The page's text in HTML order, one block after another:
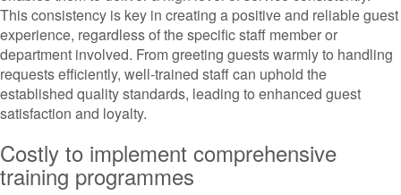
This consistency is key in creating a positive and reliable guest
experience, regardless of the specific staff member or
department involved. From greeting guests warmly to handling
requests efficiently, well-trained staff can uphold the
established quality standards, leading to enhanced guest
satisfaction and loyalty.
Costly to implement comprehensive
training programmes